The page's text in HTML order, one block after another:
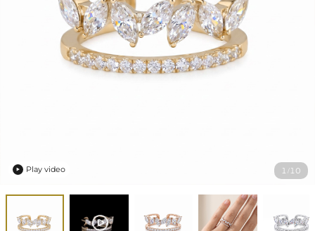
1 / 10
 Play video